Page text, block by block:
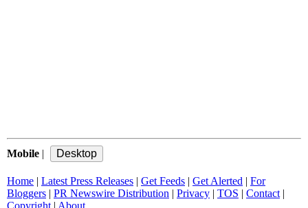
Mobile |
Home | Latest Press Releases | Get Feeds | Get Alerted | For
Bloggers | PR Newswire Distribution | Privacy | TOS | Contact |
Copyright | About